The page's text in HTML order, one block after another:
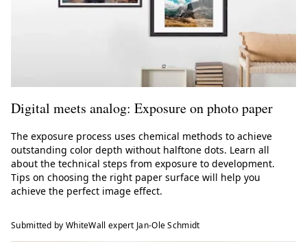
Digital meets analog: Exposure on photo paper
The exposure process uses chemical methods to achieve
outstanding color depth without halftone dots. Learn all
about the technical steps from exposure to development.
Tips on choosing the right paper surface will help you
achieve the perfect image effect.
Submitted by WhiteWall expert Jan-Ole Schmidt